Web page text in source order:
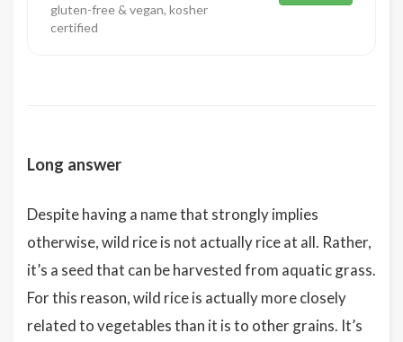
gluten-free & vegan, kosher
certified
Long answer
Despite having a name that strongly implies
otherwise, wild rice is not actually rice at all. Rather,
it’s a seed that can be harvested from aquatic grass.
For this reason, wild rice is actually more closely
related to vegetables than it is to other grains. It’s